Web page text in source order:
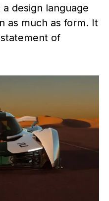
design language
as much as form. It
of